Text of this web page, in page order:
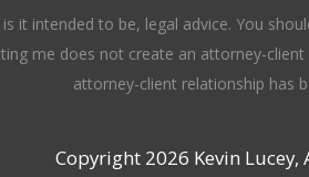
intended to be, legal advice. You
me does not create an attorney-
attorney-client relationship has
Copyright 2026 Kevin Lucey,